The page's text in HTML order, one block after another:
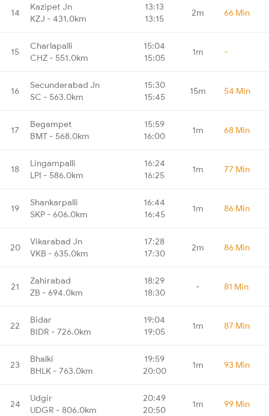
14
Kazipet Jn
KZJ - 431.0km
13:13
13:15
2m 66 Min
15
Charlapalli
CHZ - 551.0km
15:04
15:05
1m -
16
Secunderabad Jn
SC - 563.0km
15:30
15:45
15m 54 Min
17
Begampet
BMT - 568.0km
15:59
16:00
1m 68 Min
18
Lingampalli
LPI - 586.0km
16:24
16:25
1m 77 Min
19
Shankarpalli
SKP - 606.0km
16:44
16:45
1m 86 Min
20
Vikarabad Jn
VKB - 635.0km
17:28
17:30
2m 86 Min
21
Zahirabad
ZB - 694.0km
18:29
18:30
- 81 Min
22
Bidar
BIDR - 726.0km
19:04
19:05
1m 87 Min
23
Bhalki
BHLK - 763.0km
19:59
20:00
1m 93 Min
24
Udgir
UDGR - 806.0km
20:49
20:50
1m 99 Min